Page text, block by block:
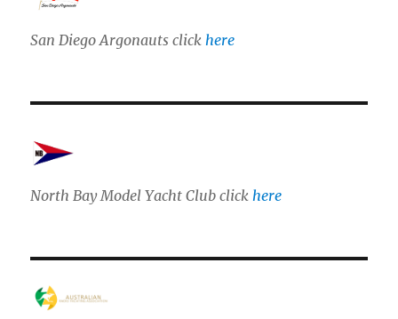
San Diego Argonauts clickhere
North Bay Model Yacht Club clickhere